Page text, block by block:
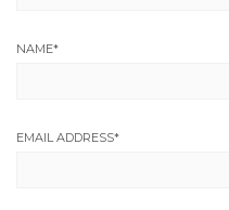
NAME*
EMAIL ADDRESS*